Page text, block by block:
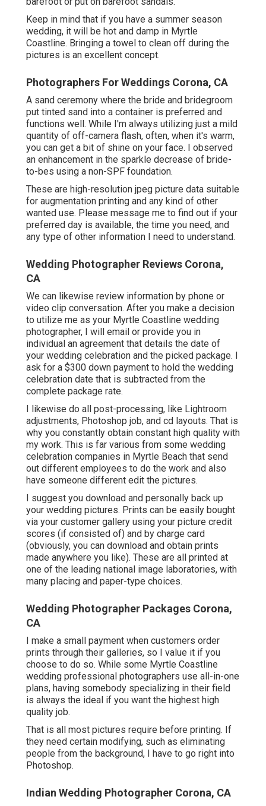
Keep in mind that if you have a summer season
wedding, it will be hot and damp in Myrtle
Coastline. Bringing a towel to clean off during the
pictures is an excellent concept.
Photographers For Weddings Corona, CA
A sand ceremony where the bride and bridegroom
put tinted sand into a container is preferred and
functions well. While I'm always utilizing just a mild
quantity of off-camera flash, often, when it's warm,
you can get a bit of shine on your face. I observed
an enhancement in the sparkle decrease of bride-
to-bes using a non-SPF foundation.
These are high-resolution jpeg picture data suitable
for augmentation printing and any kind of other
wanted use. Please message me to find out if your
preferred day is available, the time you need, and
any type of other information I need to understand.
Wedding Photographer Reviews Corona,
CA
We can likewise review information by phone or
video clip conversation. After you make a decision
to utilize me as your Myrtle Coastline wedding
photographer, I will email or provide you in
individual an agreement that details the date of
your wedding celebration and the picked package. I
ask for a $300 down payment to hold the wedding
celebration date that is subtracted from the
complete package rate.
I likewise do all post-processing, like Lightroom
adjustments, Photoshop job, and cd layouts. That is
why you constantly obtain constant high quality with
my work. This is far various from some wedding
celebration companies in Myrtle Beach that send
out different employees to do the work and also
have someone different edit the pictures.
I suggest you download and personally back up
your wedding pictures. Prints can be easily bought
via your customer gallery using your picture credit
scores (if consisted of) and by charge card
(obviously, you can download and obtain prints
made anywhere you like). These are all printed at
one of the leading national image laboratories, with
many placing and paper-type choices.
Wedding Photographer Packages Corona,
CA
I make a small payment when customers order
prints through their galleries, so I value it if you
choose to do so. While some Myrtle Coastline
wedding professional photographers use all-in-one
plans, having somebody specializing in their field
is always the ideal if you want the highest high
quality job.
That is all most pictures require before printing. If
they need certain modifying, such as eliminating
people from the background, I have to go right into
Photoshop.
Indian Wedding Photographer Corona, CA